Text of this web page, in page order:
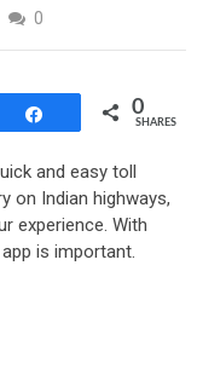
0
0
SHARES
and easy toll
on Indian highways,
experience. With
is important.